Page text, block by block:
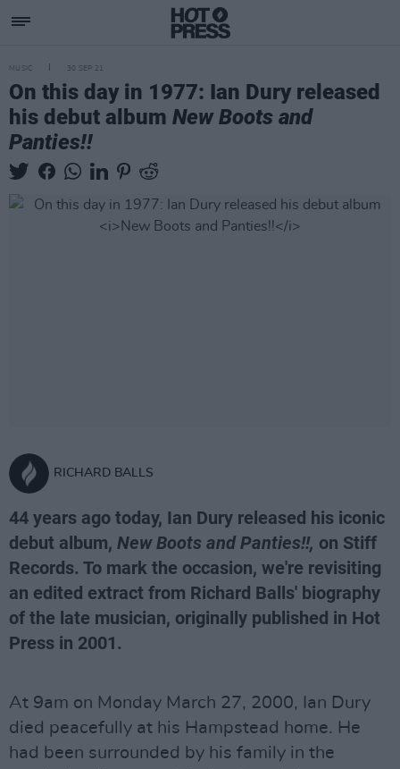
MUSIC 30 SEP 21
On this day in 1977: Ian Dury released
his debut album New Boots and
Panties!!
RICHARD BALLS
44 years ago today, Ian Dury released his iconic
debut album, New Boots and Panties!!, on Stiff
Records. To mark the occasion, we're revisiting
an edited extract from Richard Balls' biography
of the late musician, originally published in Hot
Press in 2001.
At 9am on Monday March 27, 2000, Ian Dury
died peacefully at his Hampstead home. He
had been surrounded by his family in the